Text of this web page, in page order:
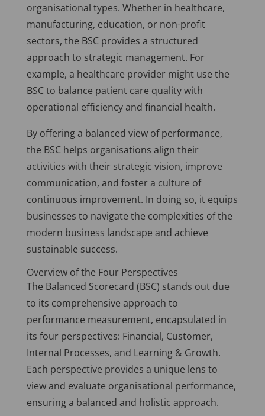
organisational types. Whether in healthcare,
manufacturing, education, or non-profit
sectors, the BSC provides a structured
approach to strategic management. For
example, a healthcare provider might use the
BSC to balance patient care quality with
operational efficiency and financial health.
By offering a balanced view of performance,
the BSC helps organisations align their
activities with their strategic vision, improve
communication, and foster a culture of
continuous improvement. In doing so, it equips
businesses to navigate the complexities of the
modern business landscape and achieve
sustainable success.
Overview of the Four Perspectives
The Balanced Scorecard (BSC) stands out due
to its comprehensive approach to
performance measurement, encapsulated in
its four perspectives: Financial, Customer,
Internal Processes, and Learning & Growth.
Each perspective provides a unique lens to
view and evaluate organisational performance,
ensuring a balanced and holistic approach.